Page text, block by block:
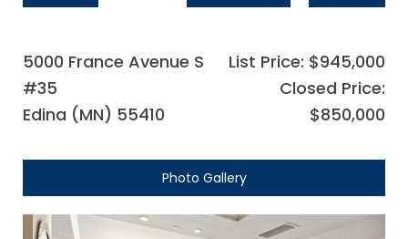
5000 France Avenue S
#35
Edina (MN) 55410
List Price: $945,000
Closed Price:
$850,000
Photo Gallery